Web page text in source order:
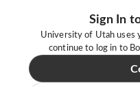
Sign In
University of Utah uses
continue to log in to